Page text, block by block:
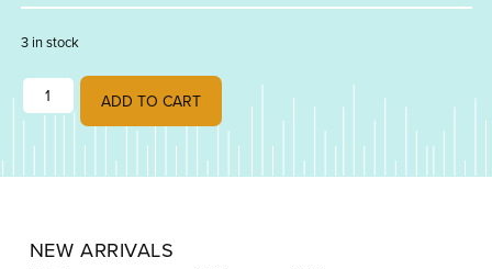
3 in stock
Youghiogheny 1007 R SP WHITE ICE, GOLD PINK, RIPPLE quantity
ADD TO CART
NEW ARRIVALS